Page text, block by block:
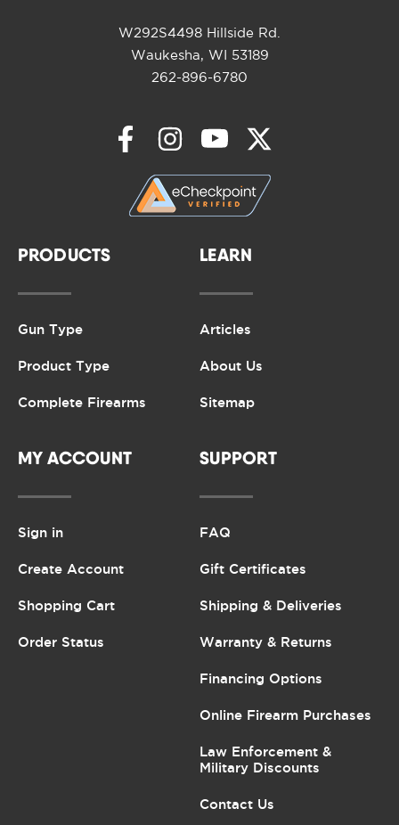
W292S4498 Hillside Rd.
Waukesha, WI 53189
262-896-6780
PRODUCTS
Gun Type
Product Type
Complete Firearms
LEARN
Articles
About Us
Sitemap
MY ACCOUNT
Sign in
Create Account
Shopping Cart
Order Status
SUPPORT
FAQ
Gift Certificates
Shipping & Deliveries
Warranty & Returns
Financing Options
Online Firearm Purchases
Law Enforcement &
Military Discounts
Contact Us